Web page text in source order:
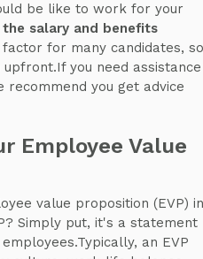
be like to work for your
salary and benefits
for many candidates, so
you need assistance
you get advice
Employee Value
value proposition (EVP) in
Simply put, it's a statement
an EVP